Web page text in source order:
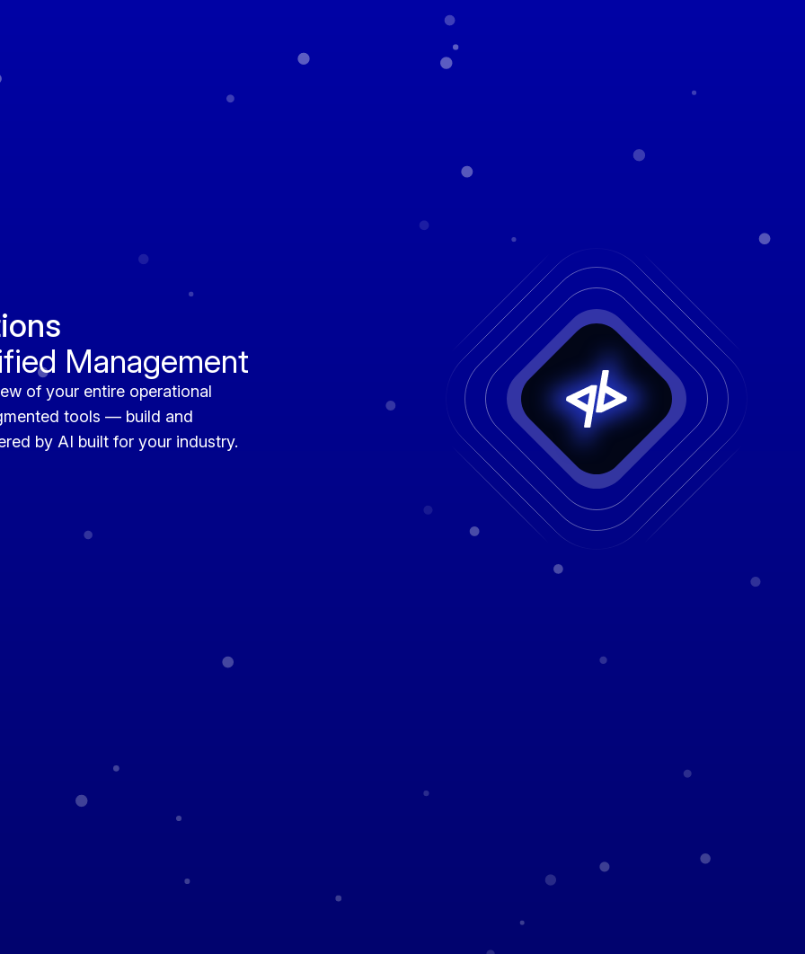
Management
of your entire operational
tools — build and
by AI built for your industry.